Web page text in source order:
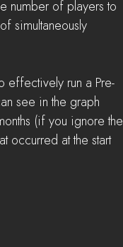
number of players to
simultaneously
effectively run a Pre-
see in the graph
(if you ignore the
occurred at the start